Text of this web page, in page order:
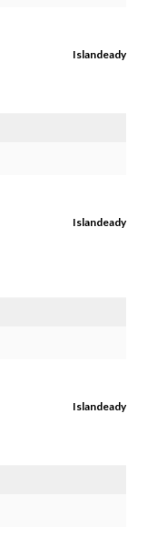
Islandeady
Islandeady
Islandeady